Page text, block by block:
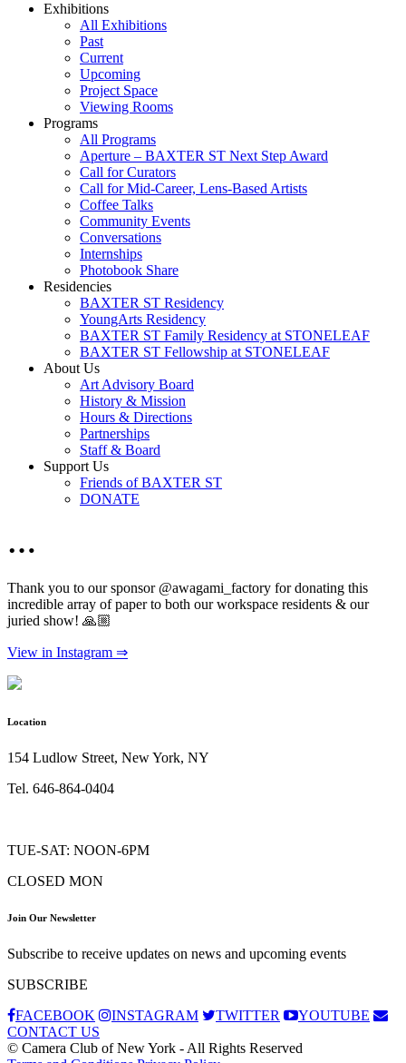
Exhibitions
All Exhibitions
Past
Current
Upcoming
Project Space
Viewing Rooms
Programs
All Programs
Aperture – BAXTER ST Next Step Award
Call for Curators
Call for Mid-Career, Lens-Based Artists
Coffee Talks
Community Events
Conversations
Internships
Photobook Share
Residencies
BAXTER ST Residency
YoungArts Residency
BAXTER ST Family Residency at STONELEAF
BAXTER ST Fellowship at STONELEAF
About Us
Art Advisory Board
History & Mission
Hours & Directions
Partnerships
Staff & Board
Support Us
Friends of BAXTER ST
DONATE
…
Thank you to our sponsor @awagami_factory for donating this
incredible array of paper to both our workspace residents & our
juried show! 🙏🏼
View in Instagram ⇒
Location
154 Ludlow Street, New York, NY
Tel. 646-864-0404
TUE-SAT: NOON-6PM
CLOSED MON
Join Our Newsletter
Subscribe to receive updates on news and upcoming events
SUBSCRIBE
FACEBOOK
INSTAGRAM TWITTER
YOUTUBE
CONTACT US
© Camera Club of New York - All Rights Reserved